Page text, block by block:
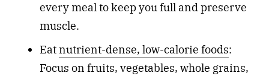
every meal to keep you full and preserve
muscle.
Eatnutrient-dense, low-calorie foods:
Focus on fruits, vegetables, whole grains,